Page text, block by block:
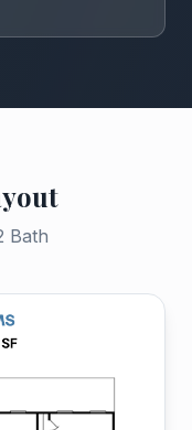
Bath